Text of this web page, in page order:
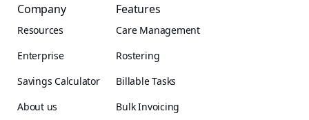
Company
Resources
Enterprise
Savings Calculator
About us
Features
Care Management
Rostering
Billable Tasks
Bulk Invoicing